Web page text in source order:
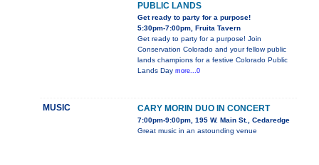
PUBLIC LANDS
Get ready to party for a purpose!
5:30pm-7:00pm, Fruita Tavern
Get ready to party for a purpose! Join
Conservation Colorado and your fellow public
lands champions for a festive Colorado Public
Lands Day more...0
MUSIC CARY MORIN DUO IN CONCERT
7:00pm-9:00pm, 195 W. Main St., Cedaredge
Great music in an astounding venue